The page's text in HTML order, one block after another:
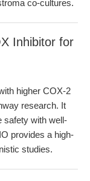
co-cultures.
Inhibitor for
higher COX-2
research. It
safety with well-
provides a high-
studies.